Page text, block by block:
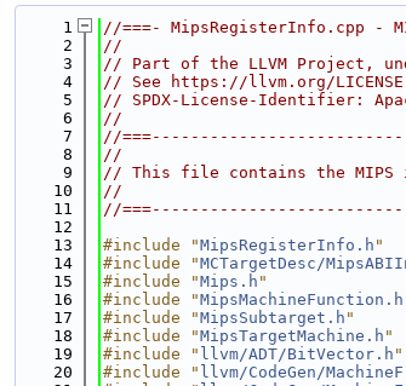
    1
//===- MipsRegisterInfo.cpp
    2
//
    3
// Part of the LLVM Project,
    4
// See https://llvm.org/
    5
// SPDX-License-Identifier:
    6
//
    7
//
    8
//
    9
// This file contains the MIPS
   10
//
   11
//
   12
   13
#include "MipsRegisterInfo.h "
   14
#include "MCTargetDesc/
   15
#include "Mips.h "
   16
#include "MipsMachineFunction.h
   17
#include "MipsSubtarget.h "
   18
#include "MipsTargetMachine.h "
   19
#include " llvm/ADT/BitVector.h "
   20
#include " llvm/CodeGen/